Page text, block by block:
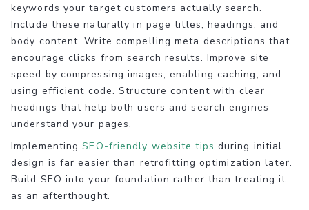
keywords your target customers actually search.
Include these naturally in page titles, headings, and
body content. Write compelling meta descriptions that
encourage clicks from search results. Improve site
speed by compressing images, enabling caching, and
using efficient code. Structure content with clear
headings that help both users and search engines
understand your pages.
ImplementingSEO-friendly website tips during initial
design is far easier than retrofitting optimization later.
Build SEO into your foundation rather than treating it
as an afterthought.